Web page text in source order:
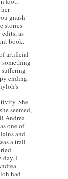
gnash
stories
as
book.
artificial
something
suffering
ending.
She
seemed,
Andrea
one of
and
a trail
day, I
had